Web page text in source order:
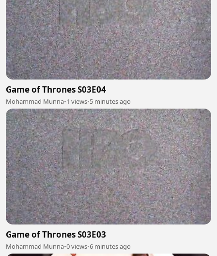
Game of Thrones S03E04
Mohammad Munna•1 views•5 minutes ago
Game of Thrones S03E03
Mohammad Munna•0 views•6 minutes ago